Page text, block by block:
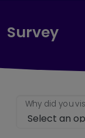
Survey
Why did you